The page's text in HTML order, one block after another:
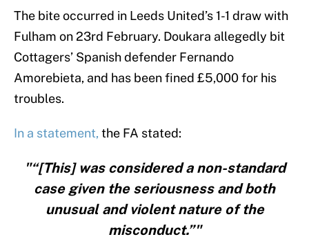
The bite occurred in Leeds United’s 1-1 draw with
Fulham on 23rd February. Doukara allegedly bit
Cottagers’ Spanish defender Fernando
Amorebieta, and has been fined £5,000 for his
troubles.
In a statement, the FA stated:
"“[This] was considered a non-standard
case given the seriousness and both
unusual and violent nature of the
misconduct.”"